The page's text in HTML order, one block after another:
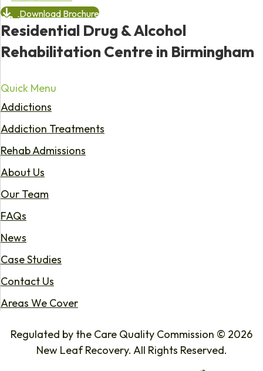
Download Brochure
Residential Drug & Alcohol
Rehabilitation Centre in Birmingham
Quick Menu
Addictions
Addiction Treatments
Rehab Admissions
About Us
Our Team
FAQs
News
Case Studies
Contact Us
Areas We Cover
Regulated by the Care Quality Commission © 2026
New Leaf Recovery. All Rights Reserved.